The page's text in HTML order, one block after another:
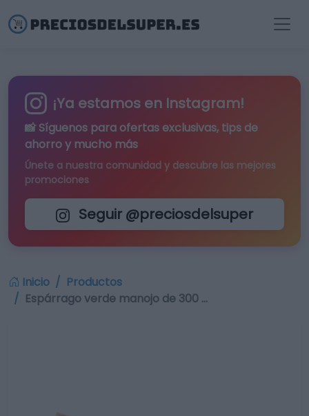
¡Ya estamos en Instagram!
📸 Síguenos para ofertas exclusivas, tips de
ahorro y mucho más
Únete a nuestra comunidad y descubre las mejores
promociones
Seguir @preciosdelsuper
Inicio
Productos
Espárrago verde manojo de 300 …